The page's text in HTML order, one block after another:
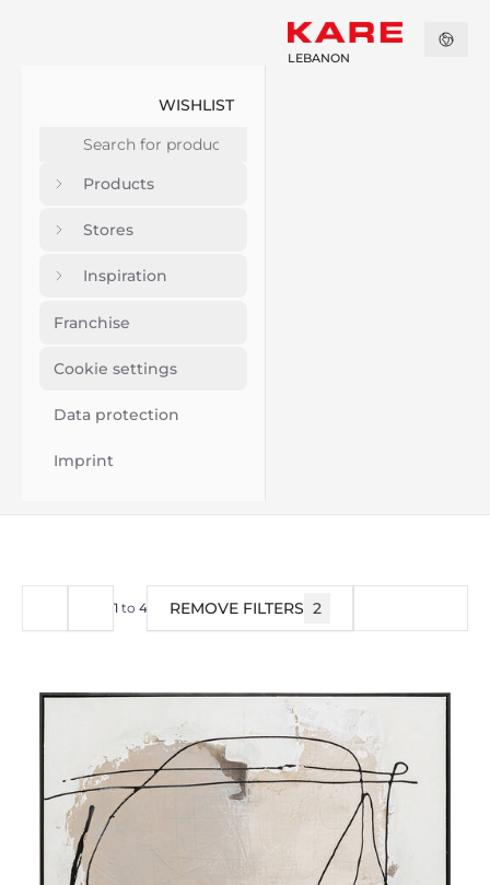
WISHLIST
Products
Stores
Inspiration
Franchise
Cookie settings
Data protection
Imprint
LEBANON
1 to 40 of73
REMOVE FILTERS 2